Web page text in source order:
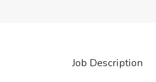
Job Description